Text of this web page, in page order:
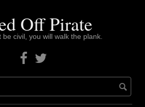
Off Pirate
be civil, you will walk the plank.
Facebook
Twitter